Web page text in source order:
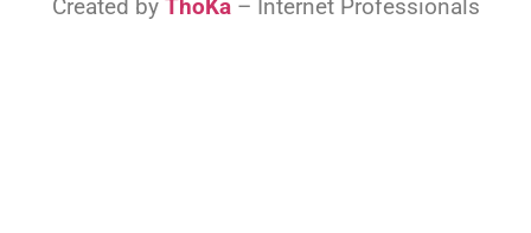
Created by ThoKa– Internet Professionals